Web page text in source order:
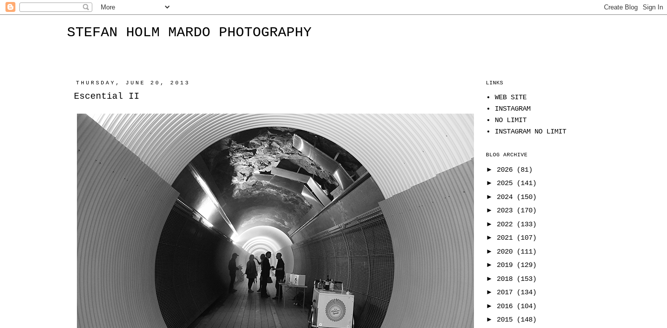
STEFAN HOLM MARDO PHOTOGRAPHY
THURSDAY, JUNE 20, 2013
Escential II
LINKS
WEB SITE
INSTAGRAM
NO LIMIT
INSTAGRAM NO LIMIT
BLOG ARCHIVE
► 2026
(81)
► 2025
(141)
► 2024
(150)
► 2023
(170)
► 2022
(133)
► 2021
(107)
► 2020
(111)
► 2019
(129)
► 2018
(153)
► 2017
(134)
► 2016
(104)
► 2015
(148)